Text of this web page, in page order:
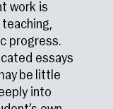
work is
progress.
essays
be little
into